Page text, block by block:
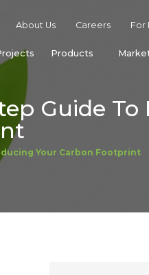
About Us Careers For
Products
Guide To
Your Carbon Footprint